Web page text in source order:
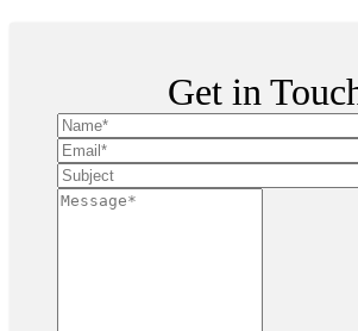
Get in